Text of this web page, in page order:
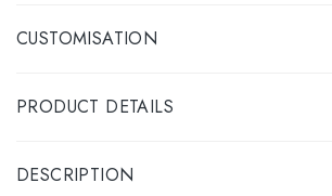
CUSTOMISATION
PRODUCT DETAILS
DESCRIPTION